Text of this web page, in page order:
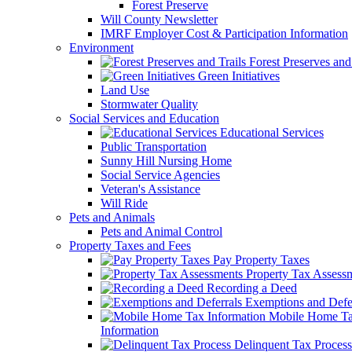
Forest Preserve
Will County Newsletter
IMRF Employer Cost & Participation Information
Environment
Forest Preserves
Green Initiatives
Land Use
Stormwater Quality
Social Services and Education
Educational Services
Public Transportation
Sunny Hill Nursing Home
Social Service Agencies
Veteran's Assistance
Will Ride
Pets and Animals
Pets and Animal Control
Property Taxes and Fees
Pay Property Taxes
Property Tax
Recording a Deed
Exemptions and
Mobile Home
Information
Delinquent Tax Process